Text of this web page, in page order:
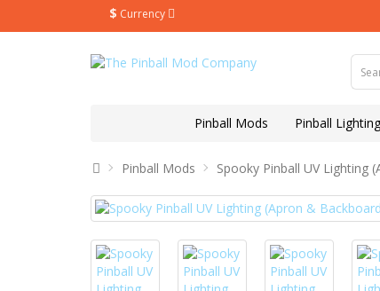
$ Currency
Pinball Mods Pinball Lighting
Pinball Mods Spooky Pinball UV Lighting